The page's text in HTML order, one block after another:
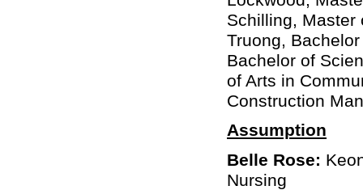
Schilling, Master
Truong,
Bachelor of
of Arts in
Construction
Assumption
Belle Rose:
Nursing